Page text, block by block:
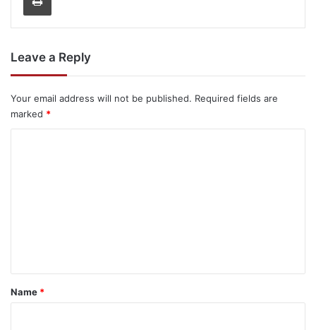
Leave a Reply
Your email address will not be published. Required fields are
marked *
*
Name *